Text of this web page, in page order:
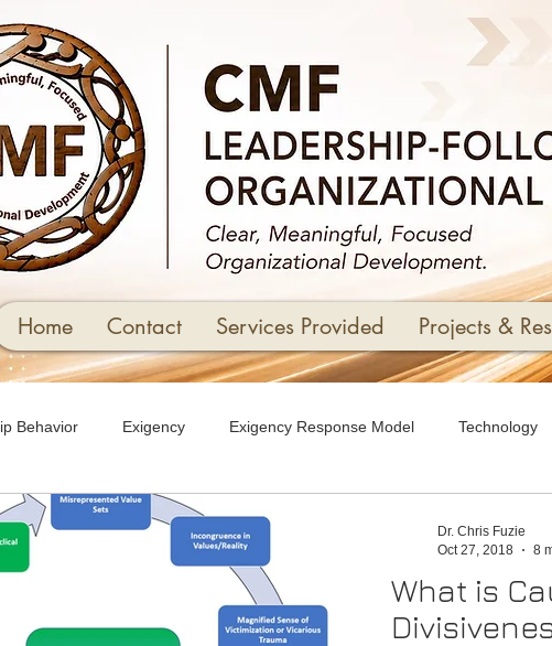
Home Contact Services Provided Projects &
Behavior Exigency Exigency Response Model Technology
Motivation Emergency
What is
Dr. Chris Fuzie
Oct 27, 2018
8